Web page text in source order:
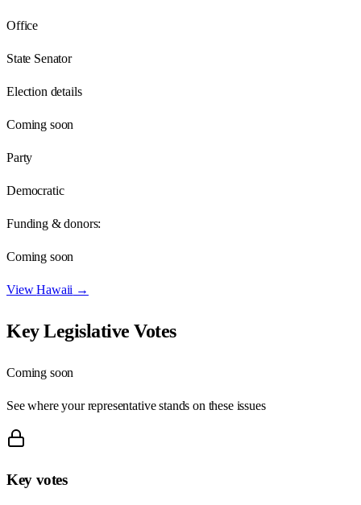
Office
State Senator
Election details
Coming soon
Party
Democratic
Funding & donors:
Coming soon
ViewHawaii →
Key Legislative Votes
Coming soon
See where your representative stands on these issues
Key votes